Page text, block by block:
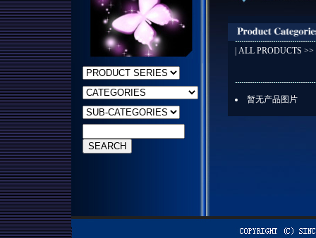
ALL PRODUCTS >>
暂无产品图片